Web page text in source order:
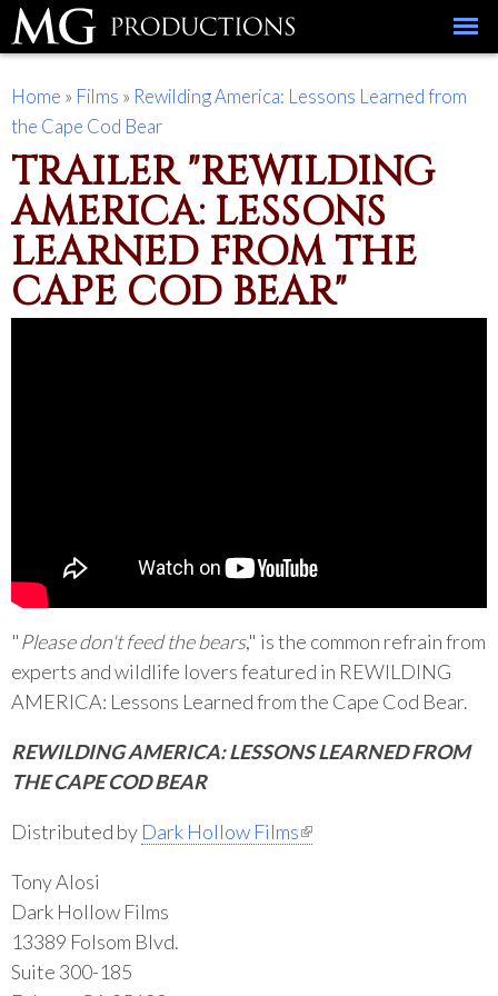
main
You are here
Home » Films » Rewilding America: Lessons Learned from
the Cape Cod Bear
TRAILER "REWILDING
AMERICA: LESSONS
LEARNED FROM THE
CAPE COD BEAR"
"Please don't feed the bears," is the common refrain from
experts and wildlife lovers featured in REWILDING
AMERICA: Lessons Learned from the Cape Cod Bear.
REWILDING AMERICA: LESSONS LEARNED FROM
THE CAPE COD BEAR
Distributed by Dark Hollow Films
(link is external)
Tony Alosi
Dark Hollow Films
13389 Folsom Blvd.
Suite 300-185